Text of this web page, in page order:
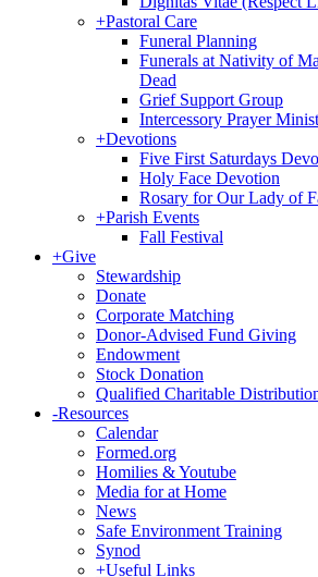
+Pastoral Care
Funeral Planning
Funerals at Nativity of
Dead
Grief Support Group
Intercessory Prayer
+Devotions
Five First Saturdays
Holy Face Devotion
Rosary for Our Lady of
+Parish Events
Fall Festival
+Give
Stewardship
Donate
Corporate Matching
Donor-Advised Fund Giving
Endowment
Stock Donation
Qualified Charitable
-Resources
Calendar
Formed.org
Homilies & Youtube
Media for at Home
News
Safe Environment Training
Synod
+Useful Links